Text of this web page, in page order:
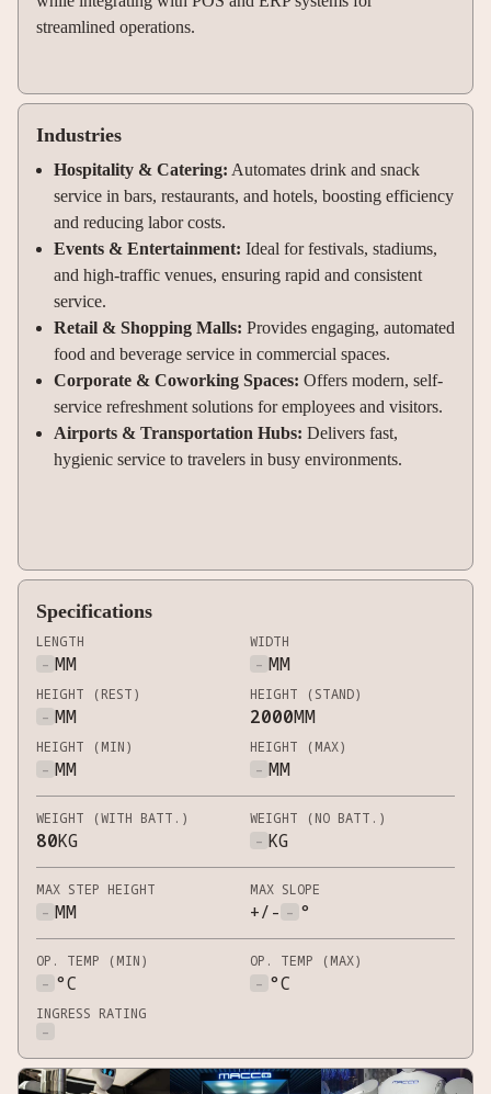
streamlined operations.
Industries
Hospitality & Catering: Automates drink and snack
service in bars, restaurants, and hotels, boosting efficiency
and reducing labor costs.
Events & Entertainment: Ideal for festivals, stadiums,
and high-traffic venues, ensuring rapid and consistent
service.
Retail & Shopping Malls: Provides engaging, automated
food and beverage service in commercial spaces.
Corporate & Coworking Spaces: Offers modern, self-
service refreshment solutions for employees and visitors.
Airports & Transportation Hubs: Delivers fast,
hygienic service to travelers in busy environments.
Specifications
LENGTH
- MM
WIDTH
- MM
HEIGHT (REST)
- MM
HEIGHT (STAND)
2000MM
HEIGHT (MIN)
- MM
HEIGHT (MAX)
- MM
WEIGHT (WITH BATT.)
80KG
WEIGHT (NO BATT.)
- KG
MAX STEP HEIGHT
- MM
MAX SLOPE
+/- - °
OP. TEMP (MIN)
- °C
OP. TEMP (MAX)
- °C
INGRESS RATING
-